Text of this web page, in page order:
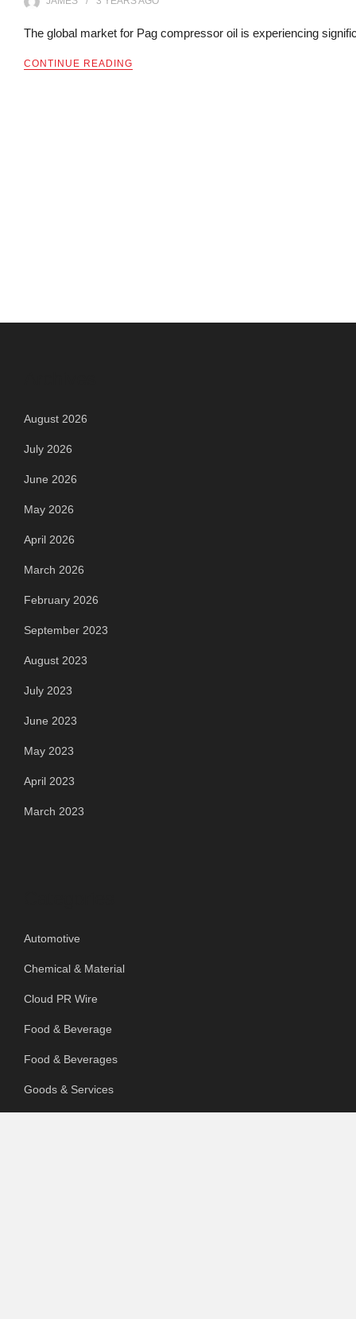
The global market for Pag compressor oil is experiencing
CONTINUE READING
August 2026
July 2026
June 2026
May 2026
April 2026
March 2026
February 2026
September 2023
August 2023
July 2023
June 2023
May 2023
April 2023
March 2023
Automotive
Chemical & Material
Cloud PR Wire
Food & Beverage
Food & Beverages
Goods & Services